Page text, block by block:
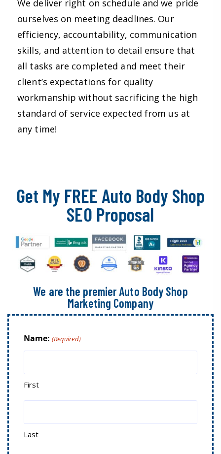
We deliver right on schedule and we pride
ourselves on meeting deadlines. Our
efficiency, accountability, communication
skills, and attention to detail ensure that
all tasks are completed and meet their
client’s expectations for quality
workmanship without sacrificing the high
standard of service expected from us at
any time!
Get My FREE Auto Body Shop
SEO Proposal
We are the premier Auto Body Shop
Marketing Company
Name: (Required)
First
Last